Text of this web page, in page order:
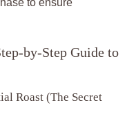
by-Step Guide to
Roast (The Secret